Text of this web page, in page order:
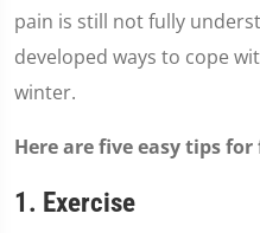
pain is still not fully
developed ways to cope
winter.
Here are five easy tips
1. Exercise